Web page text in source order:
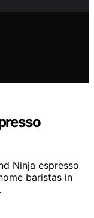
Ninja espresso
baristas in